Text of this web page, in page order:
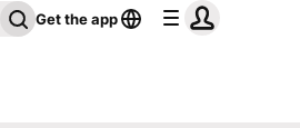
Get the app